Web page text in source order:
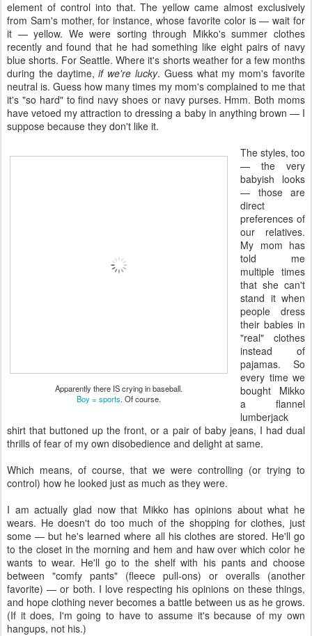
element of control into that. The yellow came almost exclusively
from Sam's mother, for instance, whose favorite color is — wait for
it — yellow. We were sorting through Mikko's summer clothes
recently and found that he had something like eight pairs of navy
blue shorts. For Seattle. Where it's shorts weather for a few months
during the daytime,if we're lucky. Guess what my mom's favorite
neutral is. Guess how many times my mom's complained to me that
it's "so hard" to find navy shoes or navy purses. Hmm. Both moms
have vetoed my attraction to dressing a baby in anything brown — I
suppose because they don't like it.
Apparently there IS crying in baseball.
Boy = sports. Of course.
The styles, too
— the very
babyish looks
— those are
direct
preferences of
our relatives.
My mom has
told me
multiple times
that she can't
stand it when
people dress
their babies in
"real" clothes
instead of
pajamas. So
every time we
bought Mikko
a flannel
lumberjack
shirt that buttoned up the front, or a pair of baby jeans, I had dual
thrills of fear of my own disobedience and delight at same.
Which means, of course, that we were controlling (or trying to
control) how he looked just as much as they were.
I am actually glad now that Mikko has opinions about what he
wears. He doesn't do too much of the shopping for clothes, just
some — but he's learned where all his clothes are stored. He'll go
to the closet in the morning and hem and haw over which color he
wants to wear. He'll go to the shelf with his pants and choose
between "comfy pants" (fleece pull-ons) or overalls (another
favorite) — or both. I love respecting his opinions on these things,
and hope clothing never becomes a battle between us as he grows.
(If it does, I'm going to have to assume it's because of my own
hangups, not his.)